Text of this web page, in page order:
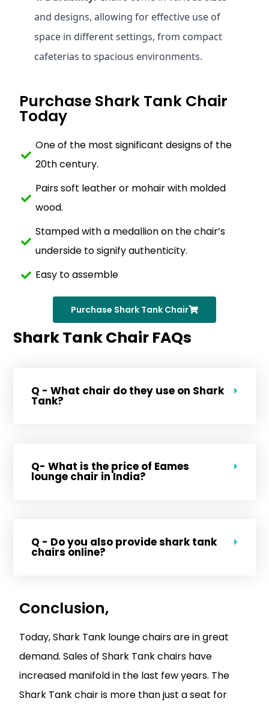
and designs, allowing for effective use of
space in different settings, from compact
cafeterias to spacious environments.
Purchase Shark Tank Chair
Today
One of the most significant designs of the
20th century.
Pairs soft leather or mohair with molded
wood.
Stamped with a medallion on the chair’s
underside to signify authenticity.
Easy to assemble
Purchase Shark Tank Chair
Shark Tank Chair FAQs
Q - What chair do they use on Shark
Tank?
Q- What is the price of Eames
lounge chair in India?
Q - Do you also provide shark tank
chairs online?
Conclusion,
Today, Shark Tank lounge chairs are in great
demand. Sales of Shark Tank chairs have
increased manifold in the last few years. The
Shark Tank chair is more than just a seat for